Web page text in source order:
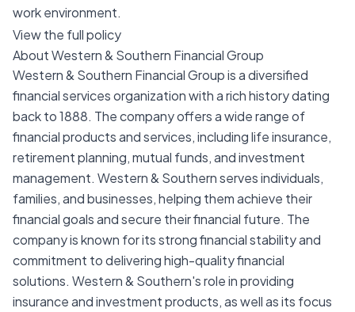
work environment.
View the full policy
About Western & Southern Financial Group
Western & Southern Financial Group is a diversified
financial services organization with a rich history dating
back to 1888. The company offers a wide range of
financial products and services, including life insurance,
retirement planning, mutual funds, and investment
management. Western & Southern serves individuals,
families, and businesses, helping them achieve their
financial goals and secure their financial future. The
company is known for its strong financial stability and
commitment to delivering high-quality financial
solutions. Western & Southern's role in providing
insurance and investment products, as well as its focus